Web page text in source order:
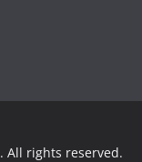
. All rights reserved.